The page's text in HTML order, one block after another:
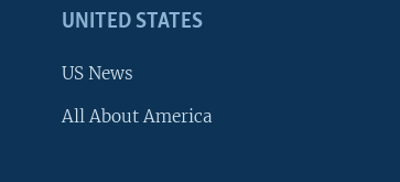
UNITED STATES
US News
All About America